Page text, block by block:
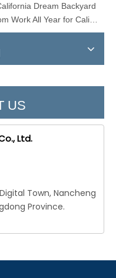
Dream Backyard
What Makes a Garden Pergola Room Work All Year for California?
US
Ltd.
Town, Nancheng
Province.